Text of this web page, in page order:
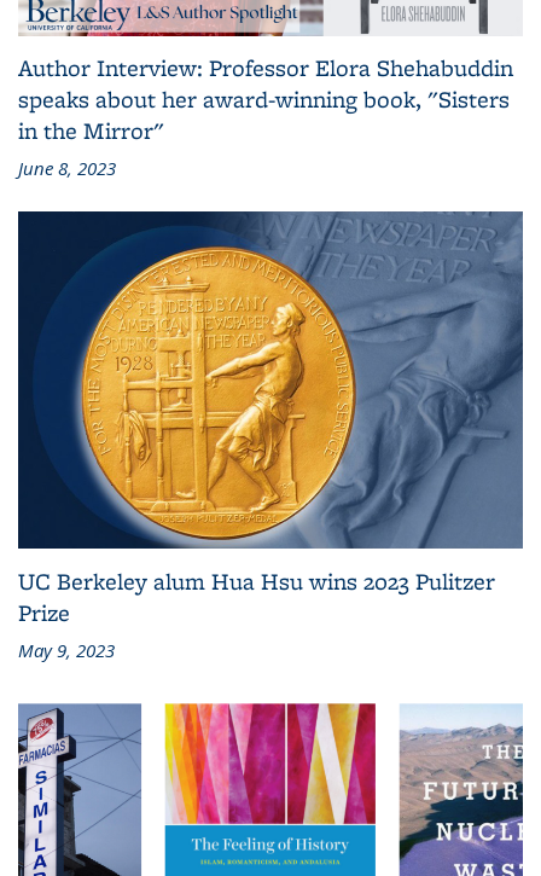
Author Interview: Professor Elora Shehabuddin
speaks about her award-winning book, "Sisters
in the Mirror"
June 8, 2023
UC Berkeley alum Hua Hsu wins 2023 Pulitzer
Prize
May 9, 2023